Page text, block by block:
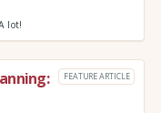
lot!
FEATURE ARTICLE